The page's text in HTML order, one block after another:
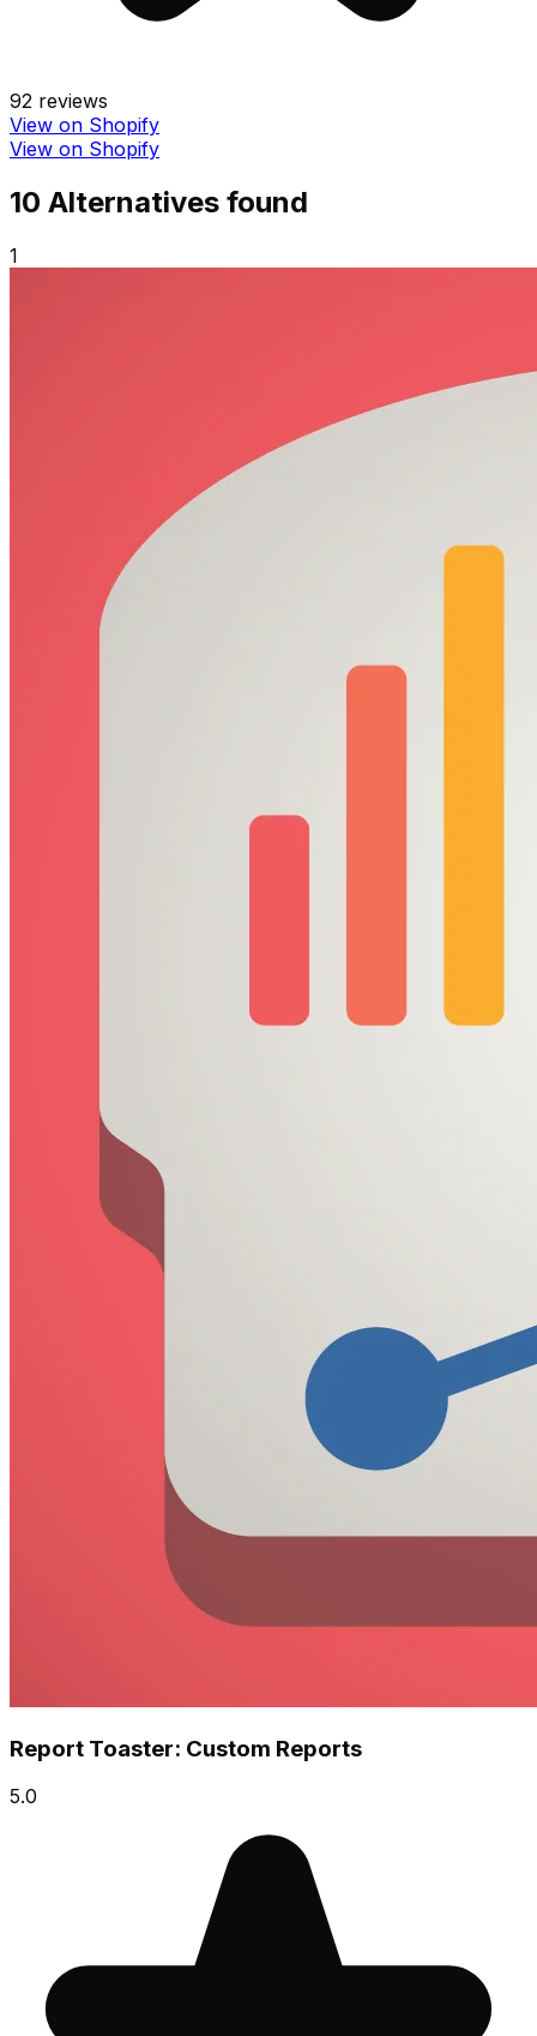
92 reviews
View on Shopify
View on Shopify
10 Alternatives found
1
Report Toaster: Custom Reports
5.0